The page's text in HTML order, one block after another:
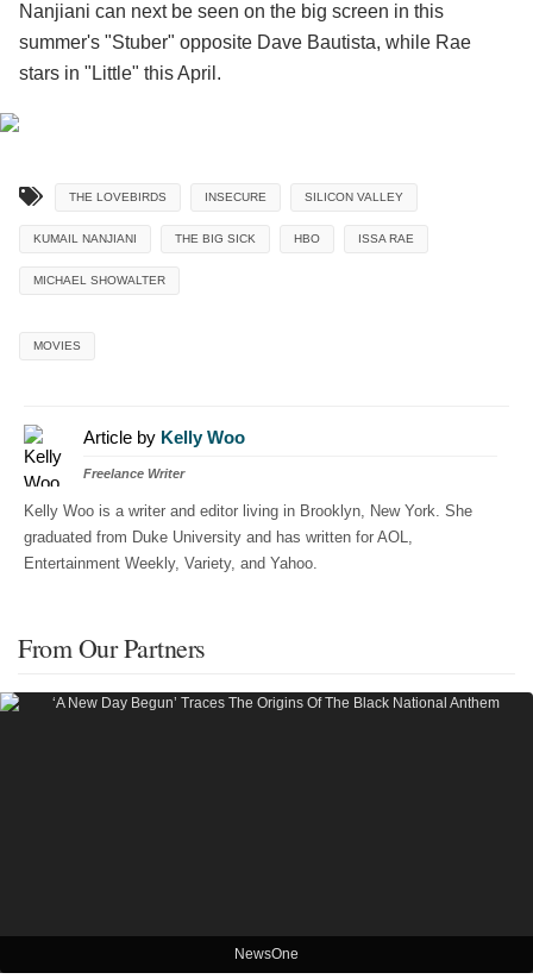
Nanjiani can next be seen on the big screen in this
summer's "Stuber" opposite Dave Bautista, while Rae
stars in "Little" this April.
THE LOVEBIRDS INSECURE SILICON VALLEY
KUMAIL NANJIANI THE BIG SICK HBO ISSA RAE
MICHAEL SHOWALTER
MOVIES
Article by Kelly Woo
Freelance Writer
Kelly Woo is a writer and editor living in Brooklyn, New York. She
graduated from Duke University and has written for AOL,
Entertainment Weekly, Variety, and Yahoo.
From Our Partners
NewsOne